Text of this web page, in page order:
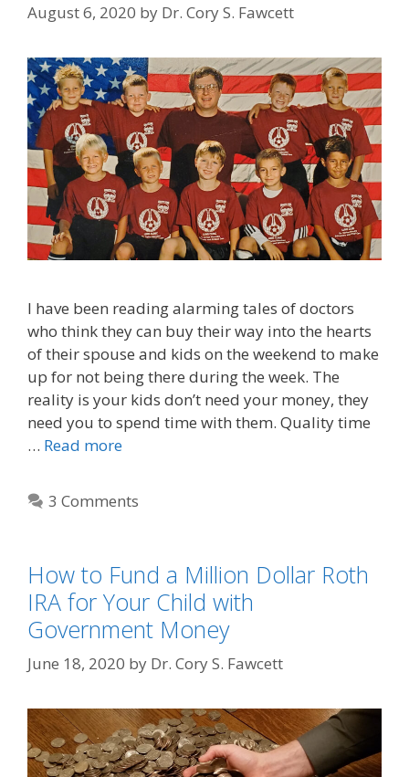
August 6, 2020 by Dr. Cory S. Fawcett
I have been reading alarming tales of doctors
who think they can buy their way into the hearts
of their spouse and kids on the weekend to make
up for not being there during the week. The
reality is your kids don’t need your money, they
need you to spend time with them. Quality time
… Read more
3 Comments
How to Fund a Million Dollar Roth
IRA for Your Child with
Government Money
June 18, 2020 by Dr. Cory S. Fawcett